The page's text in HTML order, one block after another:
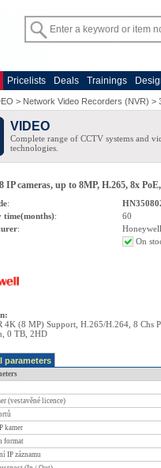
Pricelists Deals Trainings
> Network Video Recorders (NVR) >
VIDEO
Complete range of CCTV systems and
technologies.
IP cameras, up to 8MP, H.265, 8x
:
time(months):
60
:
Honeywell
On
:
4K (8 MP) Support, H.265/H.264, 8 Chs
0 TB, 2HD
parameters
(vestavěné licence)
kamer
format
IP záznamu